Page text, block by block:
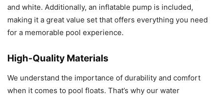
and white. Additionally, an inflatable pump is included,
making it a great value set that offers everything you need
for a memorable pool experience.
High-Quality Materials
We understand the importance of durability and comfort
when it comes to pool floats. That’s why our water